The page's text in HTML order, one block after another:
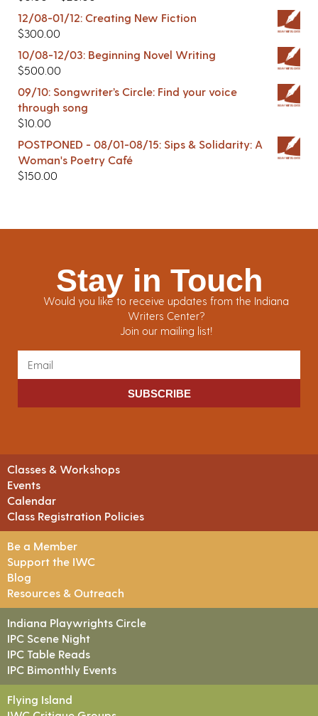
12/08-01/12: Creating New Fiction
$300.00
10/08-12/03: Beginning Novel Writing
$500.00
09/10: Songwriter’s Circle: Find your voice
through song
$10.00
POSTPONED - 08/01-08/15: Sips & Solidarity: A
Woman's Poetry Café
$150.00
Stay in Touch
Would you like to receive updates from the Indiana
Writers Center?
Join our mailing list!
SUBSCRIBE
Classes & Workshops
Events
Calendar
Class Registration Policies
Be a Member
Support the IWC
Blog
Resources & Outreach
Indiana Playwrights Circle
IPC Scene Night
IPC Table Reads
IPC Bimonthly Events
Flying Island